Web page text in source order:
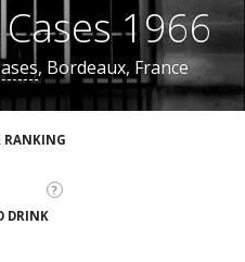
1966
, Bordeaux, France
RANKING
?
DRINK